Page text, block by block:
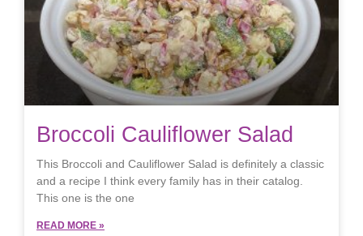
Broccoli Cauliflower Salad
This Broccoli and Cauliflower Salad is definitely a classic
and a recipe I think every family has in their catalog.
This one is the one
READ MORE »